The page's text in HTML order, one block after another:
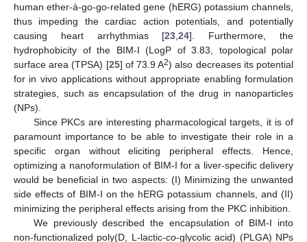
human ether-à-go-go-related gene (hERG) potassium channels,
thus impeding the cardiac action potentials, and potentially
causing heart arrhythmias [23 ,24]. Furthermore, the
hydrophobicity of the BIM-I (LogP of 3.83, topological polar
surface area (TPSA) [25] of 73.9 A2) also decreases its potential
for in vivo applications without appropriate enabling formulation
strategies, such as encapsulation of the drug in nanoparticles
(NPs).
Since PKCs are interesting pharmacological targets, it is of
paramount importance to be able to investigate their role in a
specific organ without eliciting peripheral effects. Hence,
optimizing a nanoformulation of BIM-I for a liver-specific delivery
would be beneficial in two aspects: (I) Minimizing the unwanted
side effects of BIM-I on the hERG potassium channels, and (II)
minimizing the peripheral effects arising from the PKC inhibition.
We previously described the encapsulation of BIM-I into
non-functionalized poly(D, L-lactic-co-glycolic acid) (PLGA) NPs